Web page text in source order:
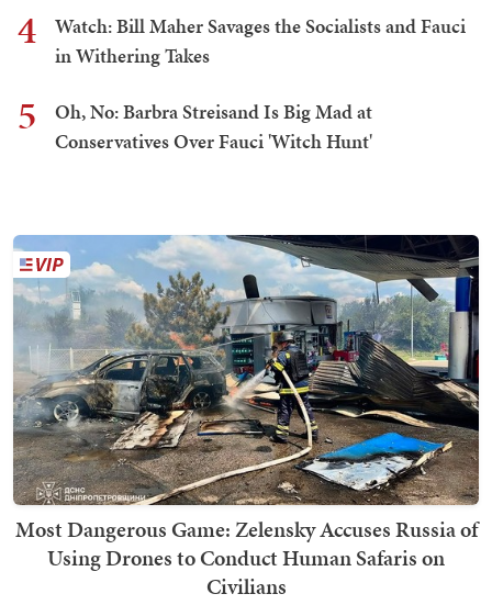
4
Watch: Bill Maher Savages the Socialists and Fauci
in Withering Takes
5
Oh, No: Barbra Streisand Is Big Mad at
Conservatives Over Fauci 'Witch Hunt'
Most Dangerous Game: Zelensky Accuses Russia of
Using Drones to Conduct Human Safaris on
Civilians